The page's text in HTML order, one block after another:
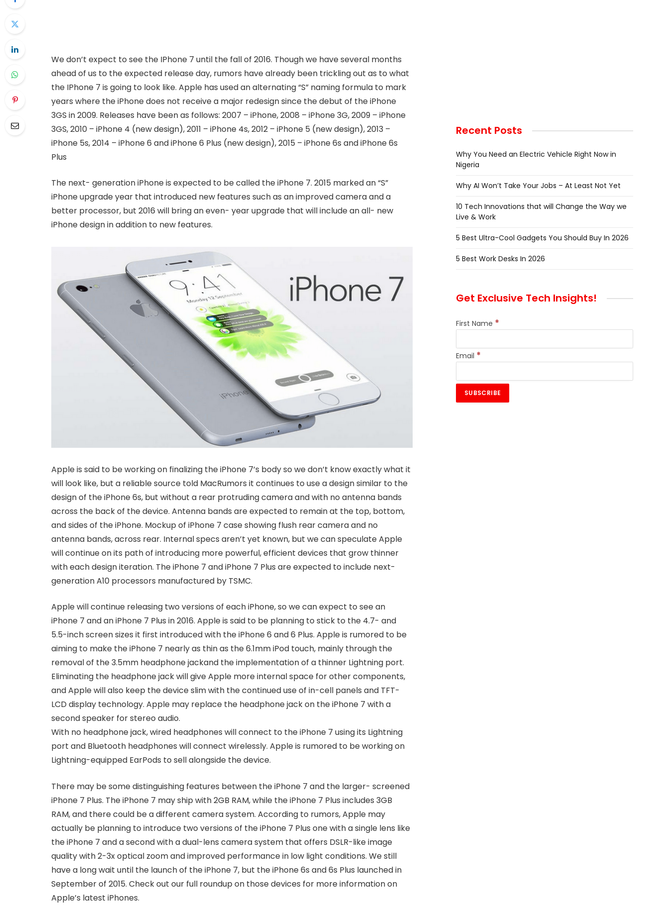
We don’t expect to see the IPhone 7 until the fall of 2016. Though we have several months
ahead of us to the expected release day, rumors have already been trickling out as to what
the IPhone 7 is going to look like. Apple has used an alternating “S” naming formula to mark
years where the iPhone does not receive a major redesign since the debut of the iPhone
3GS in 2009. Releases have been as follows: 2007 – iPhone, 2008 – iPhone 3G, 2009 – iPhone
3GS, 2010 – iPhone 4 (new design), 2011 – iPhone 4s, 2012 – iPhone 5 (new design), 2013 –
iPhone 5s, 2014 – iPhone 6 and iPhone 6 Plus (new design), 2015 – iPhone 6s and iPhone 6s
Plus
The next- generation iPhone is expected to be called the iPhone 7. 2015 marked an “S”
iPhone upgrade year that introduced new features such as an improved camera and a
better processor, but 2016 will bring an even- year upgrade that will include an all- new
iPhone design in addition to new features.
Apple is said to be working on finalizing the iPhone 7’s body so we don’t know exactly what it
will look like, but a reliable source told MacRumors it continues to use a design similar to the
design of the iPhone 6s, but without a rear protruding camera and with no antenna bands
across the back of the device. Antenna bands are expected to remain at the top, bottom,
and sides of the iPhone. Mockup of iPhone 7 case showing flush rear camera and no
antenna bands, across rear. Internal specs aren’t yet known, but we can speculate Apple
will continue on its path of introducing more powerful, efficient devices that grow thinner
with each design iteration. The iPhone 7 and iPhone 7 Plus are expected to include next-
generation A10 processors manufactured by TSMC.
Apple will continue releasing two versions of each iPhone, so we can expect to see an
iPhone 7 and an iPhone 7 Plus in 2016. Apple is said to be planning to stick to the 4.7- and
5.5-inch screen sizes it first introduced with the iPhone 6 and 6 Plus. Apple is rumored to be
aiming to make the iPhone 7 nearly as thin as the 6.1mm iPod touch, mainly through the
removal of the 3.5mm headphone jackand the implementation of a thinner Lightning port.
Eliminating the headphone jack will give Apple more internal space for other components,
and Apple will also keep the device slim with the continued use of in-cell panels and TFT-
LCD display technology. Apple may replace the headphone jack on the iPhone 7 with a
second speaker for stereo audio.
With no headphone jack, wired headphones will connect to the iPhone 7 using its Lightning
port and Bluetooth headphones will connect wirelessly. Apple is rumored to be working on
Lightning-equipped EarPods to sell alongside the device.
There may be some distinguishing features between the iPhone 7 and the larger- screened
iPhone 7 Plus. The iPhone 7 may ship with 2GB RAM, while the iPhone 7 Plus includes 3GB
RAM, and there could be a different camera system. According to rumors, Apple may
actually be planning to introduce two versions of the iPhone 7 Plus one with a single lens like
the iPhone 7 and a second with a dual-lens camera system that offers DSLR-like image
quality with 2-3x optical zoom and improved performance in low light conditions. We still
have a long wait until the launch of the iPhone 7, but the iPhone 6s and 6s Plus launched in
September of 2015. Check out our full roundup on those devices for more information on
Apple’s latest iPhones.
Recent Posts
Why You Need an Electric Vehicle Right Now in
Nigeria
Why AI Won’t Take Your Jobs – At Least Not Yet
10 Tech Innovations that will Change the Way we
Live & Work
5 Best Ultra-Cool Gadgets You Should Buy In 2026
5 Best Work Desks In 2026
Get Exclusive Tech Insights!
First Name *
Email *